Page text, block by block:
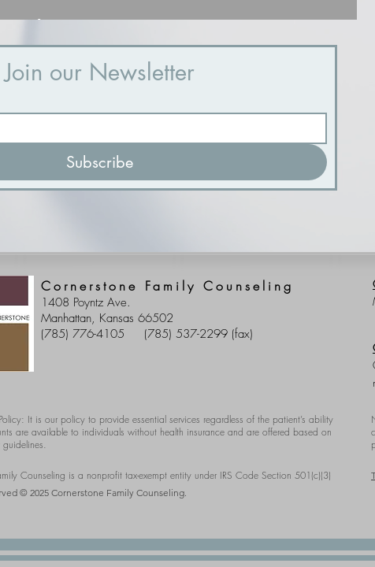
Join our Newsletter
Subscribe
Cornerstone Family Counseling
1408 Poyntz Ave.
Manhattan, Kansas 66502
(785) 776-4105
(785) 537-2299 (fax)
It is our policy to provide essential services regardless of the patient’s ability
are available to individuals without health insurance and are offered based on
Counseling is a nonprofit tax-exempt entity under IRS Code Section 501(c)(3)
© 2025 Cornerstone Family Counseling.